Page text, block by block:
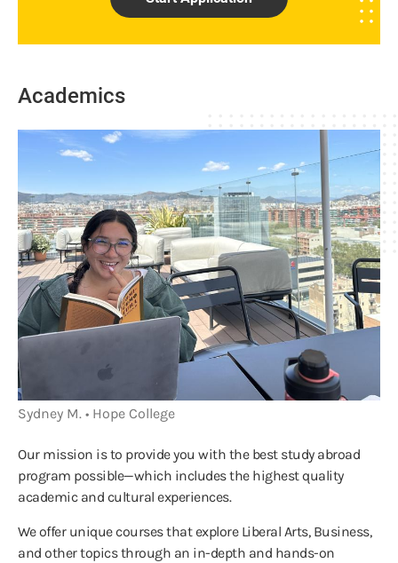
Academics
Sydney M. • Hope College
Our mission is to provide you with the best study abroad
program possible—which includes the highest quality
academic and cultural experiences.
We offer unique courses that explore Liberal Arts, Business,
and other topics through an in-depth and hands-on